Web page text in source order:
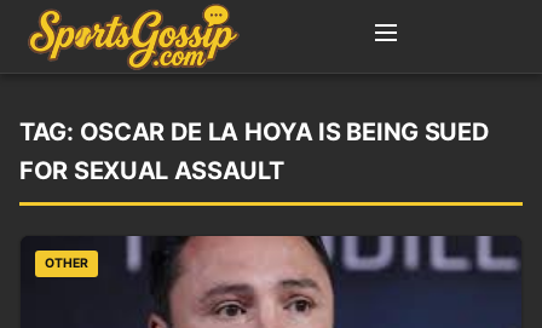
TAG: OSCAR DE LA HOYA IS BEING SUED
FOR SEXUAL ASSAULT
OTHER